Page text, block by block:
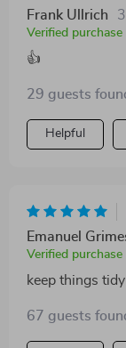
Frank Ullrich
Verified purchase
👍
29 guests
Helpful
Emanuel
Verified purchase
keep things
67 guests